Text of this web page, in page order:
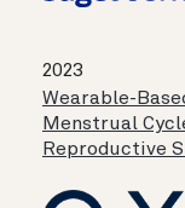
2023
Wearable-
Menstrual
Reproductive